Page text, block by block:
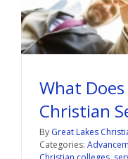
What
Christian
By Great Lakes
Categories: